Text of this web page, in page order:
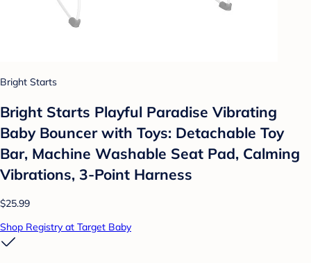
Bright Starts
Bright Starts Playful Paradise Vibrating
Baby Bouncer with Toys: Detachable Toy
Bar, Machine Washable Seat Pad, Calming
Vibrations, 3-Point Harness
$25.99
Shop Registry at Target Baby